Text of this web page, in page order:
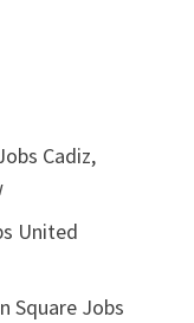
Cadiz,
United
Square Jobs